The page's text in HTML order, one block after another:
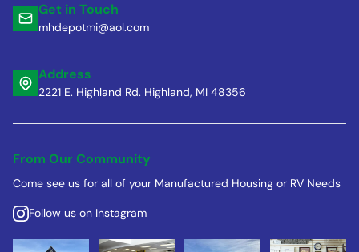
Get in Touch
mhdepotmi@aol.com
Address
2221 E. Highland Rd. Highland, MI 48356
From Our Community
Come see us for all of your Manufactured Housing or RV Needs
Follow us on Instagram